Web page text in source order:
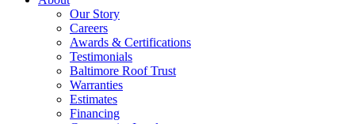
Our Story
Careers
Awards & Certifications
Testimonials
Baltimore Roof Trust
Warranties
Estimates
Financing